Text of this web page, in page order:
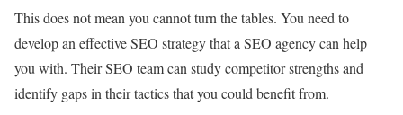
This does not mean you cannot turn the tables. You need to
develop an effective SEO strategy that a SEO agency can help
you with. Their SEO team can study competitor strengths and
identify gaps in their tactics that you could benefit from.